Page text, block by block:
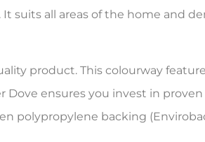
suits all areas of the home and
product. This colourway
ensures you invest in
polypropylene backing